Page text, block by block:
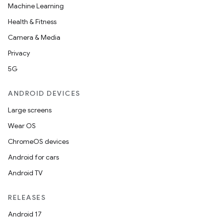
Machine Learning
Health & Fitness
Camera & Media
Privacy
5G
ANDROID DEVICES
Large screens
Wear OS
ChromeOS devices
Android for cars
Android TV
RELEASES
Android 17